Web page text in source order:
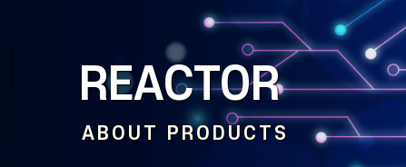
REACTOR
ABOUT PRODUCTS